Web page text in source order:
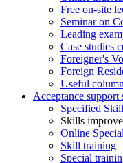
Free on-site
Seminar on
Leading
Case studies
Foreigner's
Foreign
Useful
Acceptance support
Specified
Skills
Online
Skill training
Special